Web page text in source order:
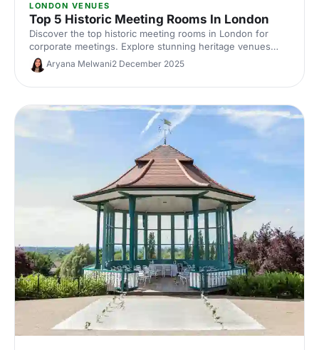
LONDON VENUES
Top 5 Historic Meeting Rooms In London
Discover the top historic meeting rooms in London for
corporate meetings. Explore stunning heritage venues
with modern AV, central locations and flexible layouts.
Compare capacities, photos and hire options to find the
perfect London meeting venue with character.
Aryana Melwani2 December 2025